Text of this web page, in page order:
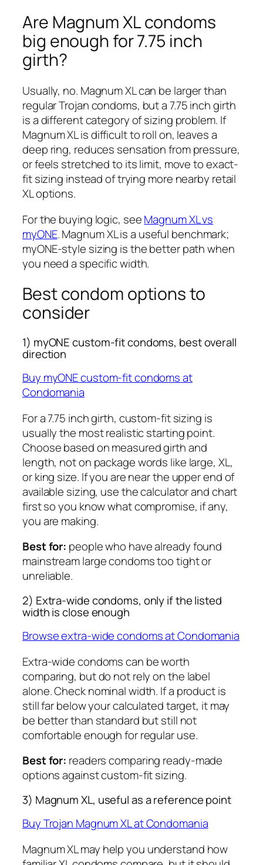
Are Magnum XL condoms
big enough for 7.75 inch
girth?
Usually, no. Magnum XL can be larger than
regular Trojan condoms, but a 7.75 inch girth
is a different category of sizing problem. If
Magnum XL is difficult to roll on, leaves a
deep ring, reduces sensation from pressure,
or feels stretched to its limit, move to exact-
fit sizing instead of trying more nearby retail
XL options.
For the buying logic, seeMagnum XL vs
myONE. Magnum XL is a useful benchmark;
myONE-style sizing is the better path when
you need a specific width.
Best condom options to
consider
1) myONE custom-fit condoms, best overall
direction
Buy myONE custom-fit condoms at
Condomania
For a 7.75 inch girth, custom-fit sizing is
usually the most realistic starting point.
Choose based on measured girth and
length, not on package words like large, XL,
or king size. If you are near the upper end of
available sizing, use the calculator and chart
first so you know what compromise, if any,
you are making.
Best for: people who have already found
mainstream large condoms too tight or
unreliable.
2) Extra-wide condoms, only if the listed
width is close enough
Browse extra-wide condoms at Condomania
Extra-wide condoms can be worth
comparing, but do not rely on the label
alone. Check nominal width. If a product is
still far below your calculated target, it may
be better than standard but still not
comfortable enough for regular use.
Best for: readers comparing ready-made
options against custom-fit sizing.
3) Magnum XL, useful as a reference point
Buy Trojan Magnum XL at Condomania
Magnum XL may help you understand how